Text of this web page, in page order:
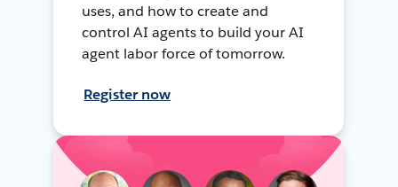
uses, and how to create and
control AI agents to build your AI
agent labor force of tomorrow.
Register now